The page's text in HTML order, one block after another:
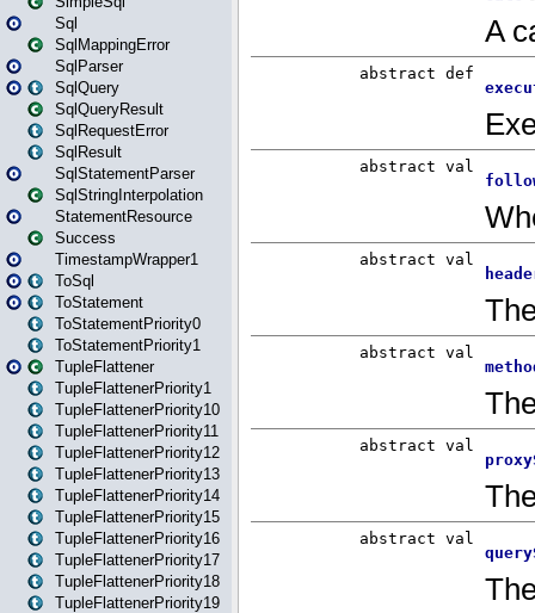
Sql
SqlMappingError
SqlParser
SqlQuery
SqlQueryResult
SqlRequestError
SqlResult
SqlStatementParser
SqlStringInterpolation
StatementResource
Success
TimestampWrapper1
ToSql
ToStatement
ToStatementPriority0
ToStatementPriority1
TupleFlattener
TupleFlattenerPriority1
TupleFlattenerPriority10
TupleFlattenerPriority11
TupleFlattenerPriority12
TupleFlattenerPriority13
TupleFlattenerPriority14
TupleFlattenerPriority15
TupleFlattenerPriority16
TupleFlattenerPriority17
TupleFlattenerPriority18
TupleFlattenerPriority19